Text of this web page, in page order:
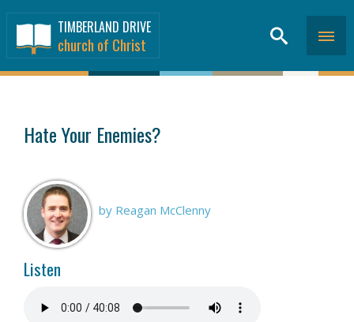
TIMBERLAND DRIVE
church of Christ
Hate Your Enemies?
by Reagan McClenny
Listen